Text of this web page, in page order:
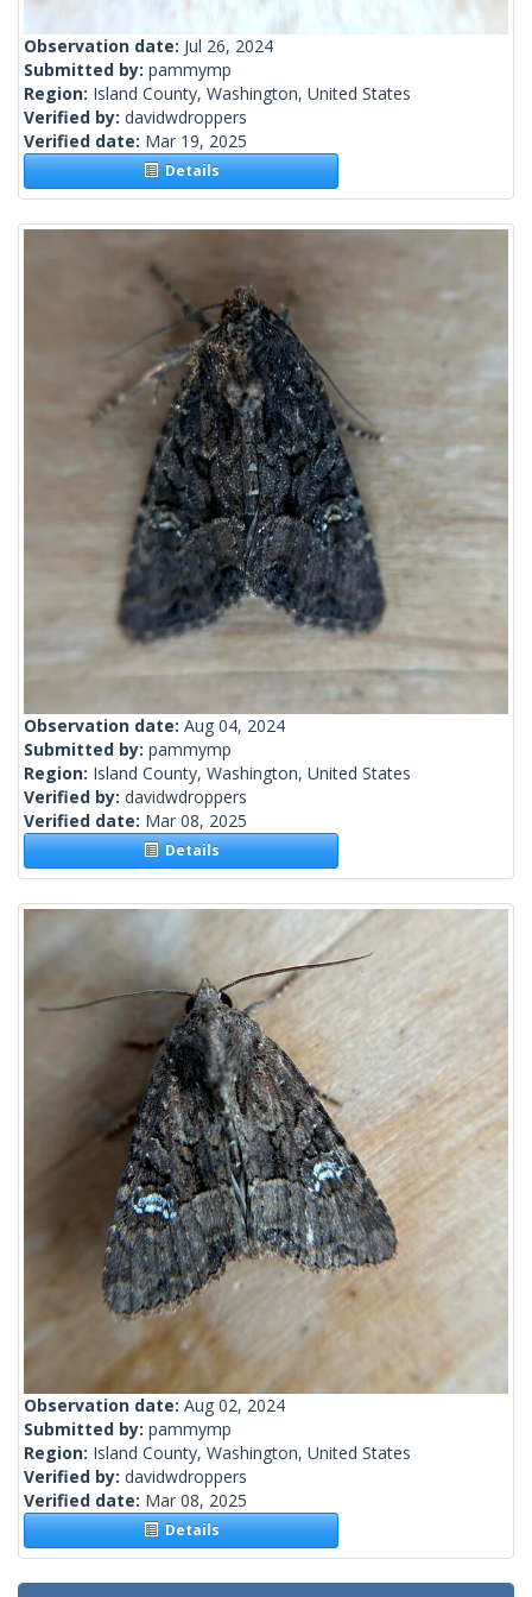
Observation date: Jul 26, 2024
Submitted by: pammymp
Region: Island County, Washington, United States
Verified by: davidwdroppers
Verified date: Mar 19, 2025
Details
Observation date: Aug 04, 2024
Submitted by: pammymp
Region: Island County, Washington, United States
Verified by: davidwdroppers
Verified date: Mar 08, 2025
Details
Observation date: Aug 02, 2024
Submitted by: pammymp
Region: Island County, Washington, United States
Verified by: davidwdroppers
Verified date: Mar 08, 2025
Details